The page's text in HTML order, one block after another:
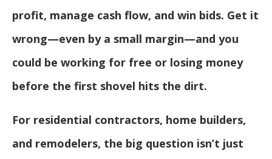
profit, manage cash flow, and win bids. Get it
wrong—even by a small margin—and you
could be working for free or losing money
before the first shovel hits the dirt.
For residential contractors, home builders,
and remodelers, the big question isn’t just